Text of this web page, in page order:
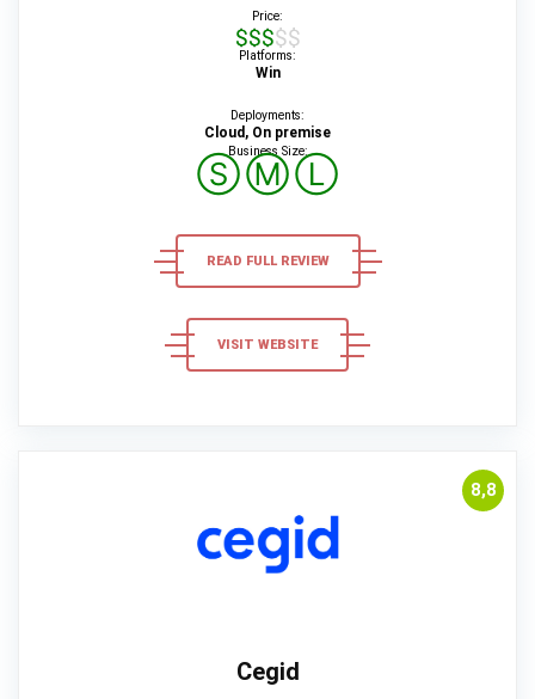
Price:
$$$$$
Platforms:
Win
Deployments:
Cloud, On premise
Business Size:
ⓈⓂⓁ
READ FULL REVIEW
VISIT WEBSITE
8,8
Cegid